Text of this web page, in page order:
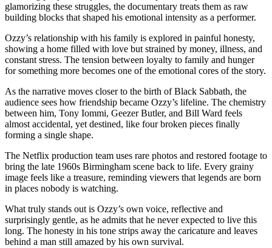
glamorizing these struggles, the documentary treats them as raw
building blocks that shaped his emotional intensity as a performer.
Ozzy’s relationship with his family is explored in painful honesty,
showing a home filled with love but strained by money, illness, and
constant stress. The tension between loyalty to family and hunger
for something more becomes one of the emotional cores of the story.
As the narrative moves closer to the birth of Black Sabbath, the
audience sees how friendship became Ozzy’s lifeline. The chemistry
between him, Tony Iommi, Geezer Butler, and Bill Ward feels
almost accidental, yet destined, like four broken pieces finally
forming a single shape.
The Netflix production team uses rare photos and restored footage to
bring the late 1960s Birmingham scene back to life. Every grainy
image feels like a treasure, reminding viewers that legends are born
in places nobody is watching.
What truly stands out is Ozzy’s own voice, reflective and
surprisingly gentle, as he admits that he never expected to live this
long. The honesty in his tone strips away the caricature and leaves
behind a man still amazed by his own survival.